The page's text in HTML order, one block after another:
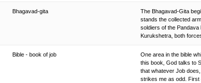
Bhagavad-gita
The Bhagavad-Gita
stands the collected
soldiers of the
Kurukshetra, both
Bible - book of job
One area in the bible
this book, God talks to
that whatever Job
strikes me as odd. First